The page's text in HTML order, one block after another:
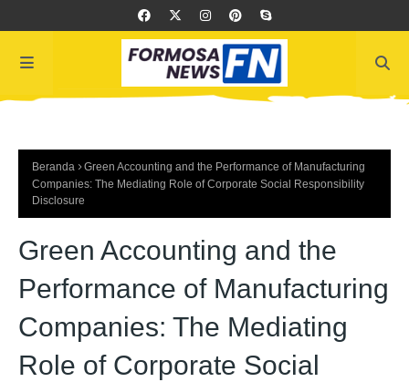
Beranda
Green Accounting and the Performance of Manufacturing
Companies: The Mediating Role of Corporate Social Responsibility
Disclosure
Green Accounting and the
Performance of Manufacturing
Companies: The Mediating
Role of Corporate Social